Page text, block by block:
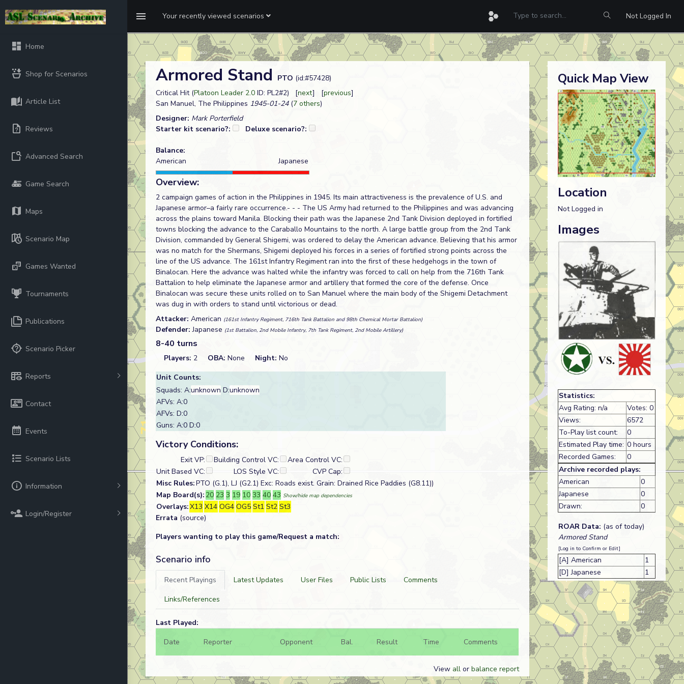
Your recently viewed scenarios Not Logged In
Home
Shop for Scenarios
Article List
Reviews
Advanced Search
Game Search
Maps
Scenario Map
Games Wanted
Tournaments
Publications
Scenario Picker
Reports
Contact
Events
Scenario Lists
Information
Login/Register
Armored Stand PTO (id:#57428)
Critical Hit (Platoon Leader 2.0 ID: PL2#2) [next] [previous]
San Manuel, The Philippines 1945-01-24(7 others)
Designer: Mark Porterfield
Starter kit scenario?:
Deluxe scenario?:
Balance:
American
Japanese
Overview:
2 campaign games of action in the Philippines in 1945. Its main attractiveness is the prevalence of U.S. and
Japanese armor–a fairly rare occurrence.- - - The US Army had returned to the Philippines and was advancing
across the plains toward Manila. Blocking their path was the Japanese 2nd Tank Division deployed in fortified
towns blocking the advance to the Caraballo Mountains to the north. A large battle group from the 2nd Tank
Division, commanded by General Shigemi, was ordered to delay the American advance. Believing that his armor
was no match for the Shermans, Shigemi deployed his forces in a series of fortified strong points across the
line of the US advance. The 161st Infantry Regiment ran into the first of these hedgehogs in the town of
Binalocan. Here the advance was halted while the infantry was forced to call on help from the 716th Tank
Battalion to help eliminate the Japanese armor and artillery that formed the core of the defense. Once
Binalocan was secure these units rolled on to San Manuel where the main body of the Shigemi Detachment
was dug in with orders to stand until victorious or dead.
Attacker: American (161st Infantry Regiment, 716th Tank Battalion and 98th Chemical Mortar Battalion)
Defender:Japanese (1st Battalion, 2nd Mobile Infantry, 7th Tank Regiment, 2nd Mobile Artillery)
8-40 turns
Players: 2 OBA: None Night: No
Unit Counts:
Squads: A:unknown D:unknown
AFVs: A:0
AFVs: D:0
Guns: A:0 D:0
Victory Conditions:
Exit VP: Building Control VC:
Area Control VC:
Unit Based VC:
LOS Style VC:
CVP Cap:
Misc Rules:PTO (G.1), LJ (G2.1) Exc: Roads exist. Grain: Drained Rice Paddies (G8.11))
Map Board(s): 20 23 3 19 10 33 40 43 Show/hide map dependencies
Overlays:X13 X14 OG4 OG5 St1 St2 St3
Errata (source)
Players wanting to play this game/Request a match:
Scenario info
Recent Playings Latest Updates User Files Public Lists
Comments
Links/References
Last Played:
Date
Reporter Opponent Bal. Result Time Comments
View allor balance report
Quick Map View
Location
Not Logged in
Images
Statistics:
Avg Rating: n/a
Votes: 0
Views:
6572
To-Play list count:
0
Estimated Play time: 0 hours
Recorded Games:
0
Archive recorded plays:
American
0
Japanese
0
Drawn:
0
ROAR Data: (as of today)
Armored Stand
[Log in to Confirm or Edit]
[A] American
1
[D] Japanese
1